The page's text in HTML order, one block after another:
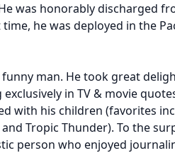
was honorably discharged
he was deployed in the
man. He took great
in TV & movie
with his children (favorites
Tropic Thunder). To the
person who enjoyed